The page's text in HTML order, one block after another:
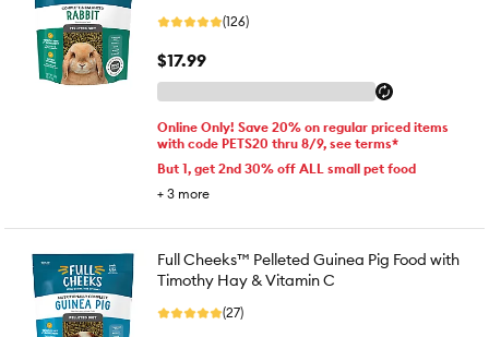
(126)
$17.99
Online Only! Save 20% on regular priced items
with code PETS20 thru 8/9, see terms*
But 1, get 2nd 30% off ALL small pet food
+ 3 more
Full Cheeks™ Pelleted Guinea Pig Food with
Timothy Hay & Vitamin C
(27)